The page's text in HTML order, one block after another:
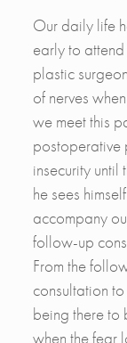
Our daily life
early to
plastic
of nerves
we meet this
postoperative
insecurity until
he sees
accompany
follow-up
From the
consultation
being there to
when the fear